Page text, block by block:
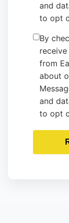
and
to opt
By
from
about
and
to opt